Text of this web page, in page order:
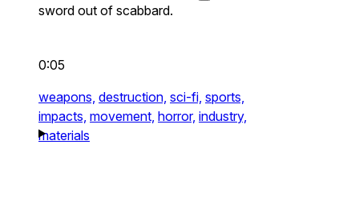
sword out of scabbard.
0:05
weapons, destruction, sci-fi, sports,
impacts, movement, horror, industry,
materials